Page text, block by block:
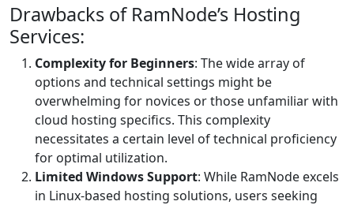
Drawbacks of RamNode’s Hosting
Services:
Complexity for Beginners: The wide array of
options and technical settings might be
overwhelming for novices or those unfamiliar with
cloud hosting specifics. This complexity
necessitates a certain level of technical proficiency
for optimal utilization.
Limited Windows Support: While RamNode excels
in Linux-based hosting solutions, users seeking